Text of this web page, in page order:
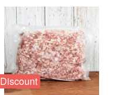
Discount